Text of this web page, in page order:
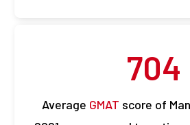
704
Average GMAT score of